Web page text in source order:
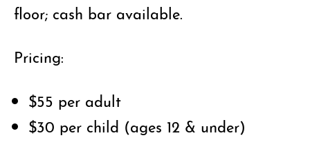
floor; cash bar available.
Pricing:
$55 per adult
$30 per child (ages 12 & under)